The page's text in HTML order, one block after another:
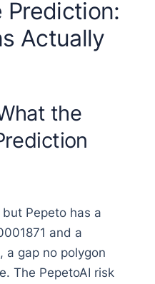
Prediction:
Actually
the
Pepeto has a
and a
a gap no polygon
The PepetoAI risk